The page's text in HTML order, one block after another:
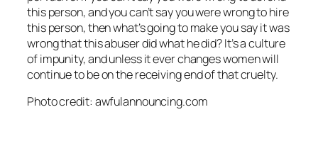
this person, and you can’t say you were wrong to hire
this person, then what’s going to make you say it was
wrong that this abuser did what he did? It’s a culture
of impunity, and unless it ever changes women will
continue to be on the receiving end of that cruelty.
Photo credit: awfulannouncing.com